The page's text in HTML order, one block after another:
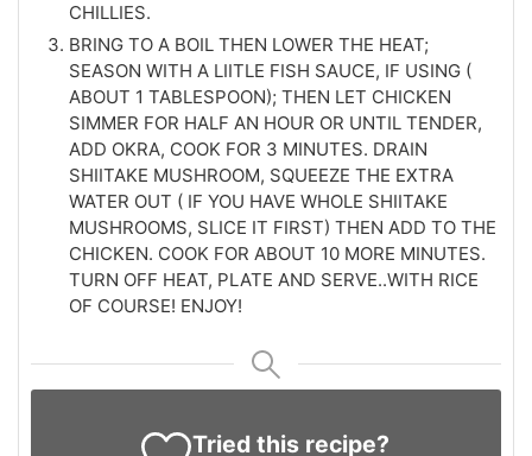
CHILLIES.
BRING TO A BOIL THEN LOWER THE HEAT;
SEASON WITH A LIITLE FISH SAUCE, IF USING (
ABOUT 1 TABLESPOON); THEN LET CHICKEN
SIMMER FOR HALF AN HOUR OR UNTIL TENDER,
ADD OKRA, COOK FOR 3 MINUTES. DRAIN
SHIITAKE MUSHROOM, SQUEEZE THE EXTRA
WATER OUT ( IF YOU HAVE WHOLE SHIITAKE
MUSHROOMS, SLICE IT FIRST) THEN ADD TO THE
CHICKEN. COOK FOR ABOUT 10 MORE MINUTES.
TURN OFF HEAT, PLATE AND SERVE..WITH RICE
OF COURSE! ENJOY!
Tried this recipe?